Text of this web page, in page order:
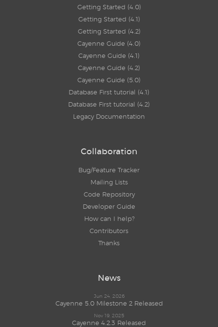
Getting Started (4.0)
Getting Started (4.1)
Getting Started (4.2)
Cayenne Guide (4.0)
Cayenne Guide (4.1)
Cayenne Guide (4.2)
Cayenne Guide (5.0)
Database First tutorial (4.1)
Database First tutorial (4.2)
Legacy Documentation
Collaboration
Bug/Feature Tracker
Mailing Lists
Code Repository
Developer Guide
How can I help?
Contributors
Thanks
News
Jun 24, 2026
Cayenne 5.0 Milestone 2 Released
Nov 19, 2025
Cayenne 4.2.3 Released